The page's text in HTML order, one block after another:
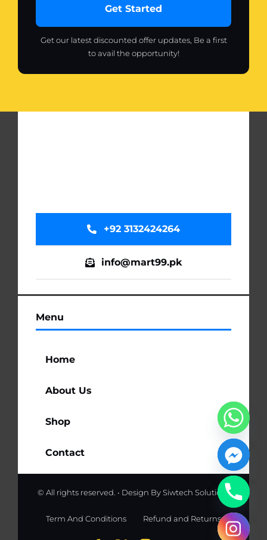
Get Started
Get our latest discounted offer updates, Be a first
to avail the opportunity!
Menu
Home
About Us
Shop
Contact
+92 3132424264
info@mart99.pk
© All rights reserved. • Design BySiwtech Solutions
Term And Conditions Refund and Returns
chaty